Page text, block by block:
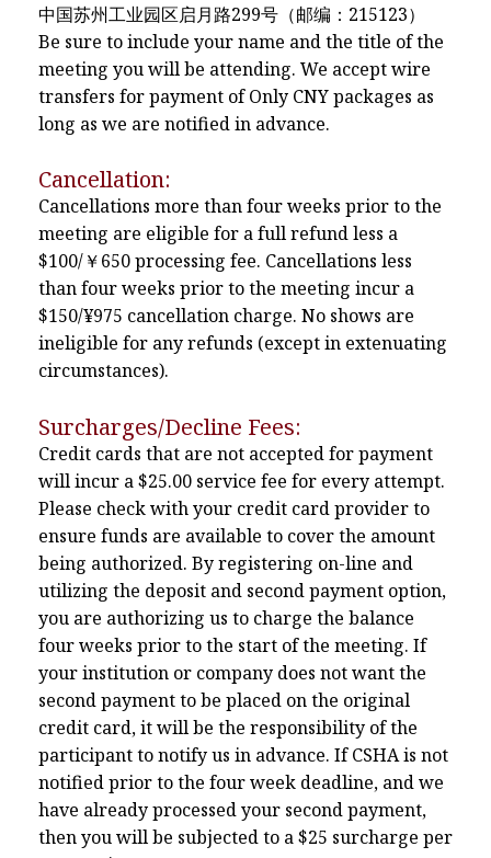
中国苏州工业园区启月路299号（邮编：215123）
Be sure to include your name and the title of the
meeting you will be attending. We accept wire
transfers for payment of Only CNY packages as
long as we are notified in advance.
Cancellation:
Cancellations more than four weeks prior to the
meeting are eligible for a full refund less a
$100/￥650 processing fee. Cancellations less
than four weeks prior to the meeting incur a
$150/¥975 cancellation charge. No shows are
ineligible for any refunds (except in extenuating
circumstances).
Surcharges/Decline Fees:
Credit cards that are not accepted for payment
will incur a $25.00 service fee for every attempt.
Please check with your credit card provider to
ensure funds are available to cover the amount
being authorized. By registering on-line and
utilizing the deposit and second payment option,
you are authorizing us to charge the balance
four weeks prior to the start of the meeting. If
your institution or company does not want the
second payment to be placed on the original
credit card, it will be the responsibility of the
participant to notify us in advance. If CSHA is not
notified prior to the four week deadline, and we
have already processed your second payment,
then you will be subjected to a $25 surcharge per